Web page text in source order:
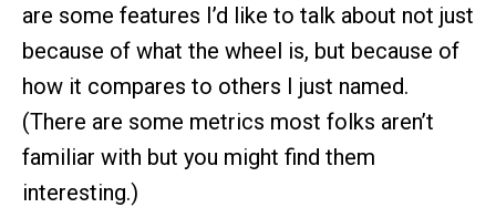
are some features I’d like to talk about not just
because of what the wheel is, but because of
how it compares to others I just named.
(There are some metrics most folks aren’t
familiar with but you might find them
interesting.)